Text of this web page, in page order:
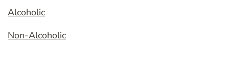
Alcoholic
Non-Alcoholic